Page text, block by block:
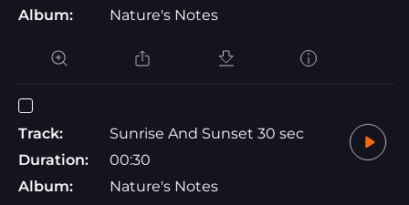
Album:
Nature's Notes
Track:
Sunrise And Sunset 30 sec
Duration:
00:30
Album:
Nature's Notes